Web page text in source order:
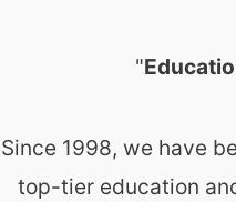
"
Since 1998, we have
top-tier education